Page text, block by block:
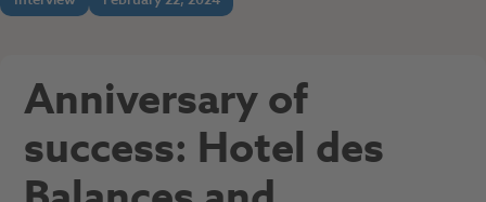
Anniversary of
success: Hotel des